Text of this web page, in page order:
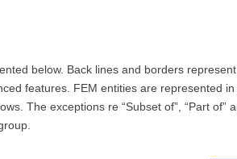
below. Back lines and borders
features. FEM entities are represented
The exceptions re “Subset of”, “Part of”